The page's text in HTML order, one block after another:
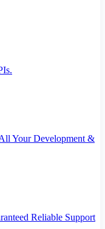
Your Development &
Reliable Support